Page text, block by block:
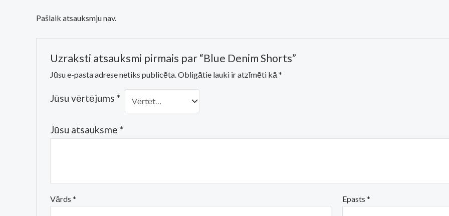
Pašlaik atsauksmju nav.
Uzraksti atsauksmi pirmais par “Blue Denim Shorts”
Jūsu e-pasta adrese netiks publicēta.Obligātie lauki ir atzīmēti kā *
Jūsu vērtējums *
Jūsu atsauksme *
Vārds * Epasts*